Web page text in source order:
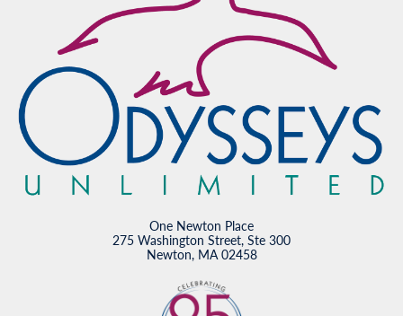
One Newton Place
275 Washington Street, Ste 300
Newton, MA 02458